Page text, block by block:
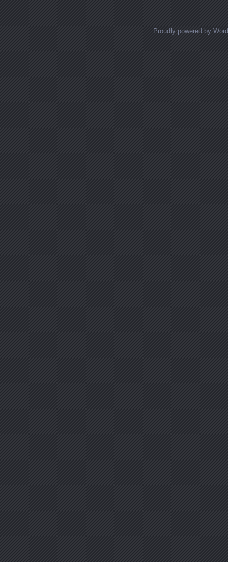
Proudly powered by